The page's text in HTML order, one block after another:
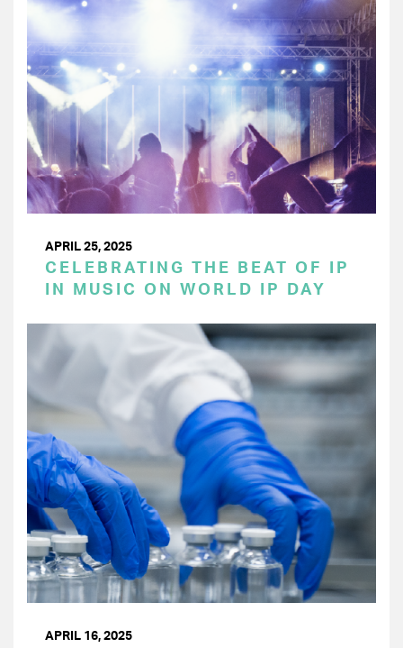
APRIL 25, 2025
CELEBRATING THE BEAT OF IP
IN MUSIC ON WORLD IP DAY
APRIL 16, 2025